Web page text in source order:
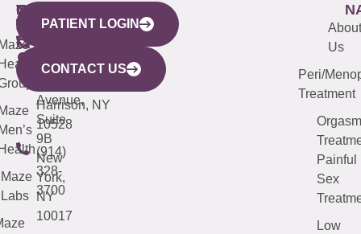
WESTCHESTER
440
Mamaroneck
Avenue,
Harrison, NY
10528
(914)
328-
3700
NEW
YORK
CITY
633
Avenue,
Suite
9B
New
York,
NY
10017
QUICK
LINKS
Maze
Labs
CONNECTICUT
(203)
487-
4000
NEW
JERSEY
(973)
913-
About
Us
Peri/
Treatment
Orgasm
Painful
Sex
Low
PATIENT LOGIN
CONTACT US